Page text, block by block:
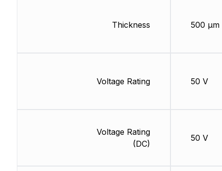
Thickness
Voltage Rating
Voltage Rating
(DC)
500 µm
50 V
50 V